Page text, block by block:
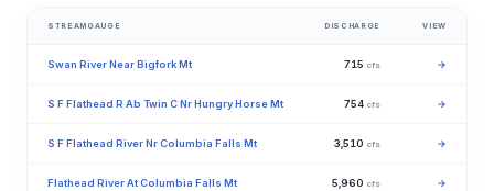
STREAMGAUGE DISCHARGE VIEW
Swan River Near Bigfork Mt 715 cfs →
S F Flathead R Ab Twin C Nr Hungry Horse Mt 754 cfs →
S F Flathead River Nr Columbia Falls Mt 3,510 cfs →
Flathead River At Columbia Falls Mt 5,960 cfs →